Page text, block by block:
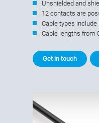
Unshielded and
12 contacts are
Cable types include
Cable lengths from
Get in touch